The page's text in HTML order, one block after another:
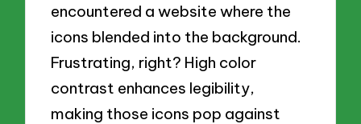
encountered a website where the
icons blended into the background.
Frustrating, right? High color
contrast enhances legibility,
making those icons pop against